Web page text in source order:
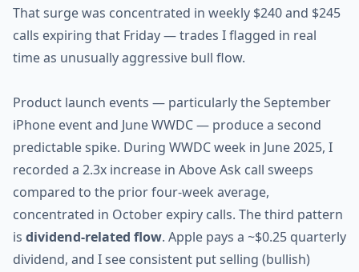
That surge was concentrated in weekly $240 and $245
calls expiring that Friday — trades I flagged in real
time as unusually aggressive bull flow.
Product launch events — particularly the September
iPhone event and June WWDC — produce a second
predictable spike. During WWDC week in June 2025, I
recorded a 2.3x increase in Above Ask call sweeps
compared to the prior four-week average,
concentrated in October expiry calls. The third pattern
is dividend-related flow. Apple pays a ~$0.25 quarterly
dividend, and I see consistent put selling (bullish)